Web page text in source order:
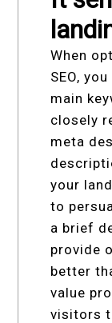
When
SEO,
main
closely
meta
your
to
a brief
provide
better
value
visitors